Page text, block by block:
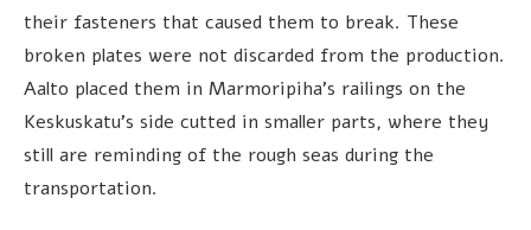
their fasteners that caused them to break. These
broken plates were not discarded from the production.
Aalto placed them in Marmoripiha’s railings on the
Keskuskatu’s side cutted in smaller parts, where they
still are reminding of the rough seas during the
transportation.